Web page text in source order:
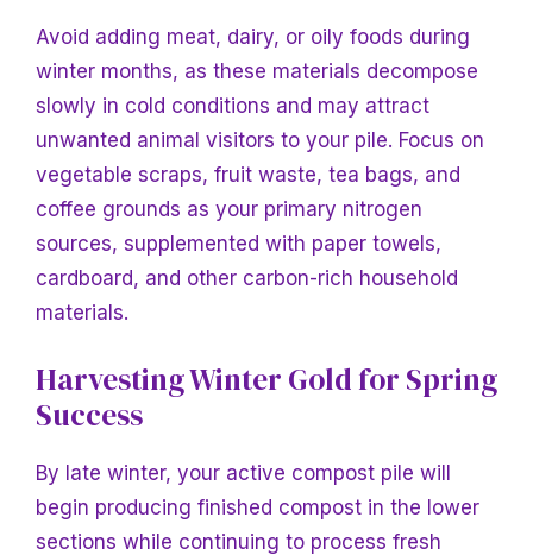
Avoid adding meat, dairy, or oily foods during
winter months, as these materials decompose
slowly in cold conditions and may attract
unwanted animal visitors to your pile. Focus on
vegetable scraps, fruit waste, tea bags, and
coffee grounds as your primary nitrogen
sources, supplemented with paper towels,
cardboard, and other carbon-rich household
materials.
Harvesting Winter Gold for Spring
Success
By late winter, your active compost pile will
begin producing finished compost in the lower
sections while continuing to process fresh